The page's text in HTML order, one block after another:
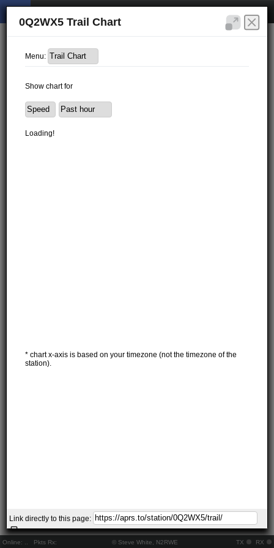
Online: Pkts Rx: © Steve White, N2RWE TX RX
0Q2WX5 Trail Chart
Menu:
Show chart for
Loading!
* chart x-axis is based on your timezone (not the timezone of the
station).
Link directly to this page: